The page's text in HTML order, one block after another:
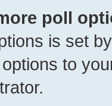
poll
is set
to